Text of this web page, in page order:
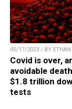
05/17/2023 / BY ETHAN
Covid is over,
avoidable
$1.8 trillion
tests